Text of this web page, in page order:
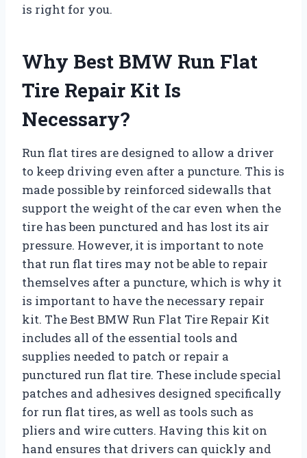
is right for you.
Why Best BMW Run Flat
Tire Repair Kit Is
Necessary?
Run flat tires are designed to allow a driver
to keep driving even after a puncture. This is
made possible by reinforced sidewalls that
support the weight of the car even when the
tire has been punctured and has lost its air
pressure. However, it is important to note
that run flat tires may not be able to repair
themselves after a puncture, which is why it
is important to have the necessary repair
kit. The Best BMW Run Flat Tire Repair Kit
includes all of the essential tools and
supplies needed to patch or repair a
punctured run flat tire. These include special
patches and adhesives designed specifically
for run flat tires, as well as tools such as
pliers and wire cutters. Having this kit on
hand ensures that drivers can quickly and